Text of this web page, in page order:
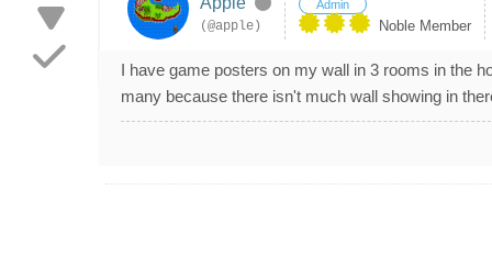
(@apple)
Admin
Noble Member
I have game posters on my wall in 3 rooms in the
many because there isn't much wall showing in